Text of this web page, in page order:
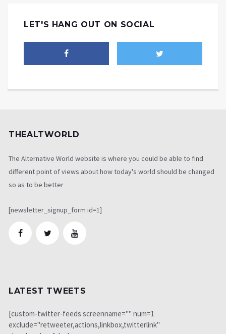
LET'S HANG OUT ON SOCIAL
THEALTWORLD
The Alternative World website is where you could be able to find
different point of views about how today's world should be changed
so as to be better
[newsletter_signup_form id=1]
LATEST TWEETS
[custom-twitter-feeds screenname="" num=1
exclude="retweeter,actions,linkbox,twitterlink"